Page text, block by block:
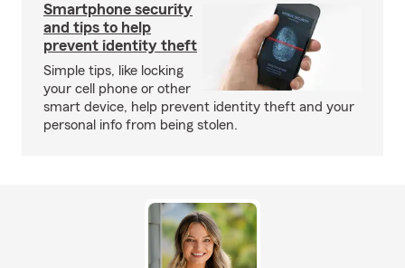
Smartphone security
and tips to help
prevent identity theft
Simple tips, like locking
your cell phone or other
smart device, help prevent identity theft and your
personal info from being stolen.